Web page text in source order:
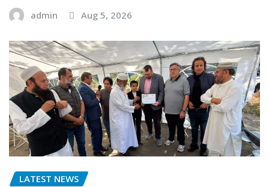
admin Aug 5, 2026
LATEST NEWS